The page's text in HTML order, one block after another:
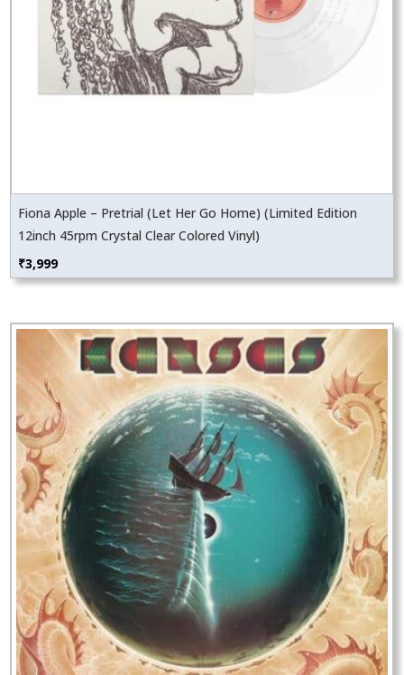
Fiona Apple – Pretrial (Let Her Go Home) (Limited Edition
12inch 45rpm Crystal Clear Colored Vinyl)
₹3,999